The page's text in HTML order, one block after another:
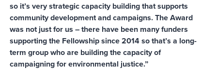
so it’s very strategic capacity building that supports
community development and campaigns. The Award
was not just for us – there have been many funders
supporting the Fellowship since 2014 so that’s a long-
term group who are building the capacity of
campaigning for environmental justice.”